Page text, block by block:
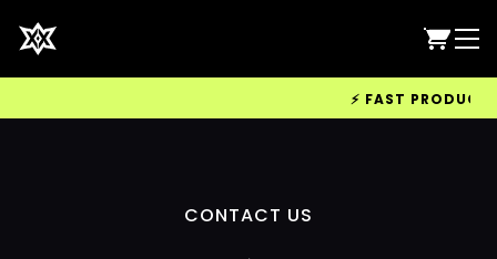
⚡ FAST
CONTACT US